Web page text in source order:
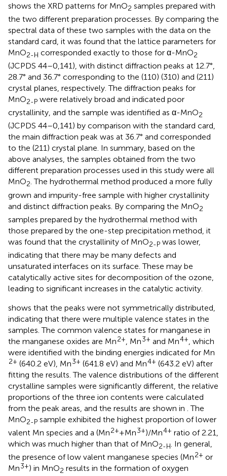
shows the XRD patterns for MnO2 samples prepared with
the two different preparation processes. By comparing the
spectral data of these two samples with the data on the
standard card, it was found that the lattice parameters for
MnO2-H corresponded exactly to those for α-MnO2
(JCPDS 44–0,141), with distinct diffraction peaks at 12.7°,
28.7° and 36.7° corresponding to the (110) (310) and (211)
crystal planes, respectively. The diffraction peaks for
MnO2-P were relatively broad and indicated poor
crystallinity, and the sample was identified as α-MnO2
(JCPDS 44–0,141) by comparison with the standard card,
the main diffraction peak was at 36.7° and corresponded
to the (211) crystal plane. In summary, based on the
above analyses, the samples obtained from the two
different preparation processes used in this study were all
MnO2. The hydrothermal method produced a more fully
grown and impurity-free sample with higher crystallinity
and distinct diffraction peaks. By comparing the MnO2
samples prepared by the hydrothermal method with
those prepared by the one-step precipitation method, it
was found that the crystallinity of MnO2-P was lower,
indicating that there may be many defects and
unsaturated interfaces on its surface. These may be
catalytically active sites for decomposition of the ozone,
leading to significant increases in the catalytic activity.
shows that the peaks were not symmetrically distributed,
indicating that there were multiple valence states in the
samples. The common valence states for manganese in
the manganese oxides are Mn2+, Mn3+ and Mn4+, which
were identified with the binding energies indicated for Mn
2+ (640.2 eV), Mn3+ (641.8 eV) and Mn4+ (643.2 eV) after
fitting the results. The valence distributions of the different
crystalline samples were significantly different, the relative
proportions of the three ion contents were calculated
from the peak areas, and the results are shown in . The
MnO2-P sample exhibited the highest proportion of lower
valent Mn species and a (Mn2++Mn3+)/Mn4+ ratio of 2.21,
which was much higher than that of MnO2-H. In general,
the presence of low valent manganese species (Mn2+ or
Mn3+) in MnO2 results in the formation of oxygen